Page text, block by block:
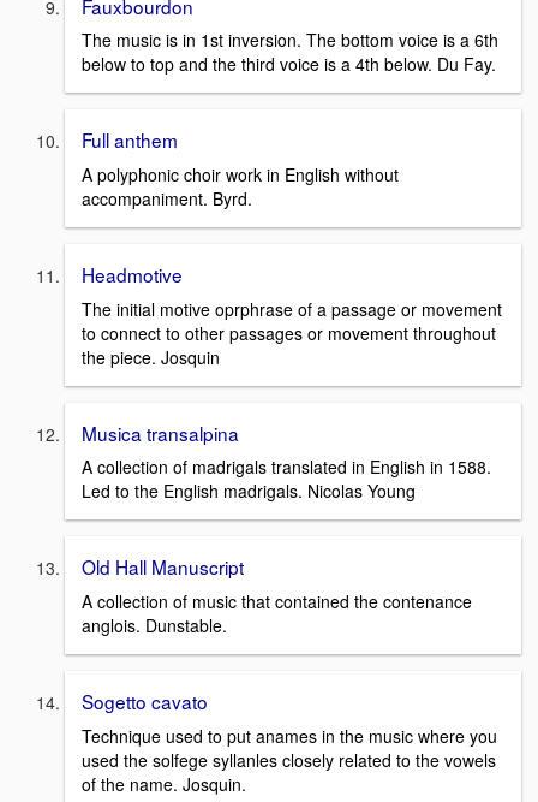
Fauxbourdon
The music is in 1st inversion. The bottom voice is a 6th
below to top and the third voice is a 4th below. Du Fay.
Full anthem
A polyphonic choir work in English without
accompaniment. Byrd.
Headmotive
The initial motive oprphrase of a passage or movement
to connect to other passages or movement throughout
the piece. Josquin
Musica transalpina
A collection of madrigals translated in English in 1588.
Led to the English madrigals. Nicolas Young
Old Hall Manuscript
A collection of music that contained the contenance
anglois. Dunstable.
Sogetto cavato
Technique used to put anames in the music where you
used the solfege syllanles closely related to the vowels
of the name. Josquin.